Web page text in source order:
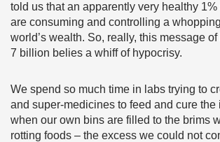
told us that an apparently very healthy
are consuming and controlling a
world’s wealth. So, really, this message
7 billion belies a whiff of hypocrisy.
We spend so much time in labs trying to
and super-medicines to feed and cure the
when our own bins are filled to the brims
rotting foods – the excess we could not